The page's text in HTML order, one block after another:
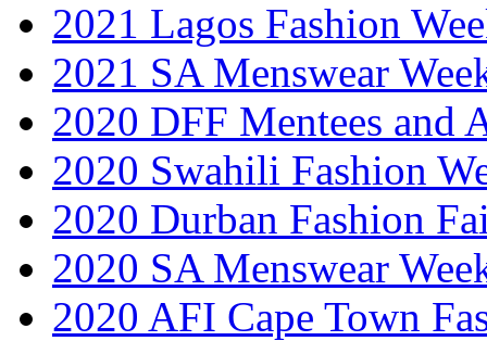
2021 Lagos Fashion
2021 SA Menswear
2020 DFF Mentees and
2020 Swahili Fashion
2020 Durban Fashion
2020 SA Menswear
2020 AFI Cape Town